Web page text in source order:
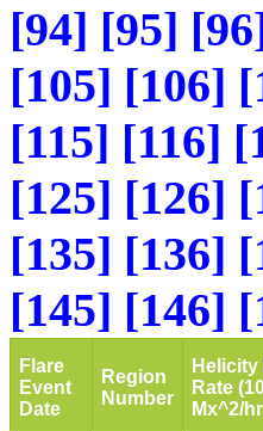
[94] [95]
[105] [106]
[115] [116]
[125] [126]
[135] [136]
[145] [146]
Flare
Event
Date
Region
Number
Rate
Mx^2/